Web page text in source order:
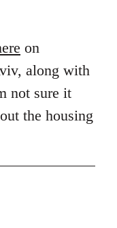
on
along with
not sure it
the housing